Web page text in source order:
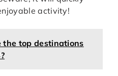
activity!
the top destinations